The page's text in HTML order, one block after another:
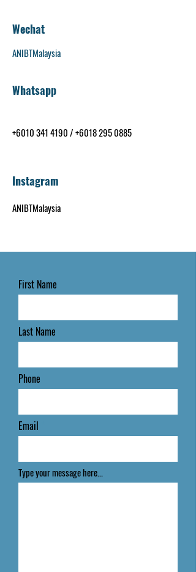
Wechat
ANIBTMalaysia
Whatsapp
+6010 341 4190/+6018 295 0885
Instagram
ANIBTMalaysia
First Name
Last Name
Phone
Email
Type your message here...